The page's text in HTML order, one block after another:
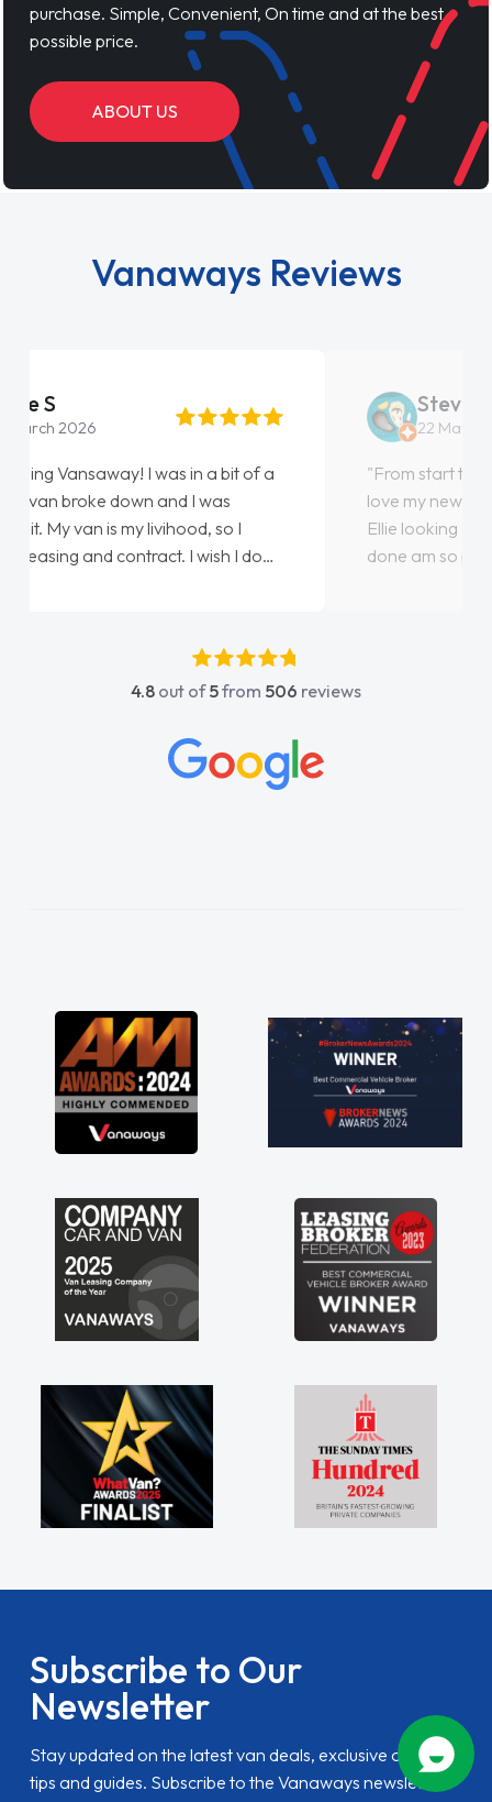
purchase. Simple, Convenient, On time and at the best
possible price.
ABOUT US
Vanaways Reviews
Steve Brown
22 May 2026
"From start to finish vanaways uk nailed it
love my new van from Jack selling me it to
Ellie looking after my every wish perfectly
done am so pleased will definitely use them
4.8 out of5from 506 reviews
Subscribe to Our
Newsletter
Stay updated on the latest van deals, exclusive offers,
tips and guides. Subscribe to the Vanaways newsletter